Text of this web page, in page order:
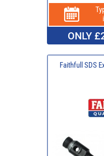
ONLY
Faithfull SDS